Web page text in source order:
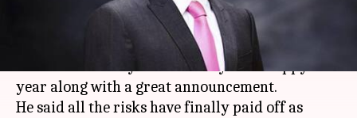
Serum Institute of India's (SII) chief Adar
Poonawalla today wished everyone a happy new
year along with a great announcement.
He said all the risks have finally paid off as